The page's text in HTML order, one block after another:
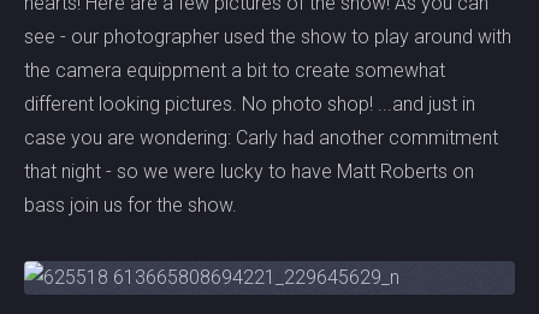
see - our photographer used the show to play around with
the camera equippment a bit to create somewhat
different looking pictures. No photo shop! ...and just in
case you are wondering: Carly had another commitment
that night - so we were lucky to have Matt Roberts on
bass join us for the show.